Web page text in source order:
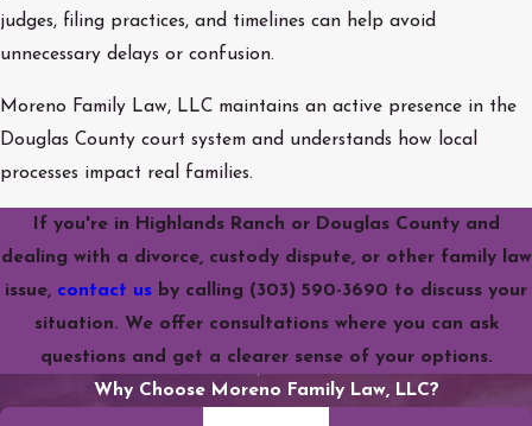
judges, filing practices, and timelines can help avoid
unnecessary delays or confusion.
Moreno Family Law, LLC maintains an active presence in the
Douglas County court system and understands how local
processes impact real families.
If you're in Highlands Ranch or Douglas County and
dealing with a divorce, custody dispute, or other family law
issue, contact us by calling (303) 590-3690 to discuss your
situation. We offer consultations where you can ask
questions and get a clearer sense of your options.
Why Choose Moreno Family Law, LLC?